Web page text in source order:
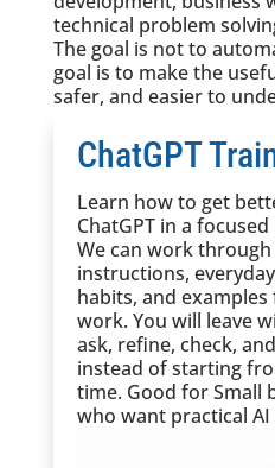
technical problem
The goal is not to
goal is to make the
safer, and easier to
ChatGPT
Learn how to get
ChatGPT in a
We can work
instructions,
habits, and
work. You will leave
ask, refine, check,
instead of starting
time. Good forSmall
who want practical AI